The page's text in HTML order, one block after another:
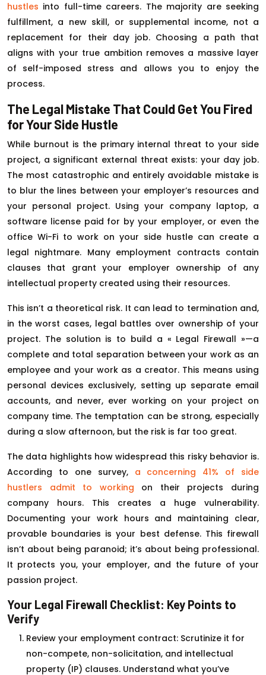
hustles into full-time careers. The majority are seeking
fulfillment, a new skill, or supplemental income, not a
replacement for their day job. Choosing a path that
aligns with your true ambition removes a massive layer
of self-imposed stress and allows you to enjoy the
process.
The Legal Mistake That Could Get You Fired
for Your Side Hustle
While burnout is the primary internal threat to your side
project, a significant external threat exists: your day job.
The most catastrophic and entirely avoidable mistake is
to blur the lines between your employer’s resources and
your personal project. Using your company laptop, a
software license paid for by your employer, or even the
office Wi-Fi to work on your side hustle can create a
legal nightmare. Many employment contracts contain
clauses that grant your employer ownership of any
intellectual property created using their resources.
This isn’t a theoretical risk. It can lead to termination and,
in the worst cases, legal battles over ownership of your
project. The solution is to build a « Legal Firewall »—a
complete and total separation between your work as an
employee and your work as a creator. This means using
personal devices exclusively, setting up separate email
accounts, and never, ever working on your project on
company time. The temptation can be strong, especially
during a slow afternoon, but the risk is far too great.
The data highlights how widespread this risky behavior is.
According to one survey, a concerning 41% of side
hustlers admit to working on their projects during
company hours. This creates a huge vulnerability.
Documenting your work hours and maintaining clear,
provable boundaries is your best defense. This firewall
isn’t about being paranoid; it’s about being professional.
It protects you, your employer, and the future of your
passion project.
Your Legal Firewall Checklist: Key Points to
Verify
Review your employment contract: Scrutinize it for
non-compete, non-solicitation, and intellectual
property (IP) clauses. Understand what you’ve